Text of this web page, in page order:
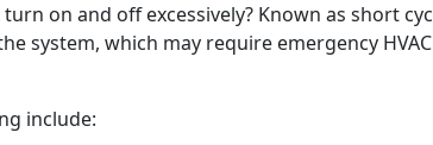
on and off excessively? Known as short
system, which may require emergency
include: